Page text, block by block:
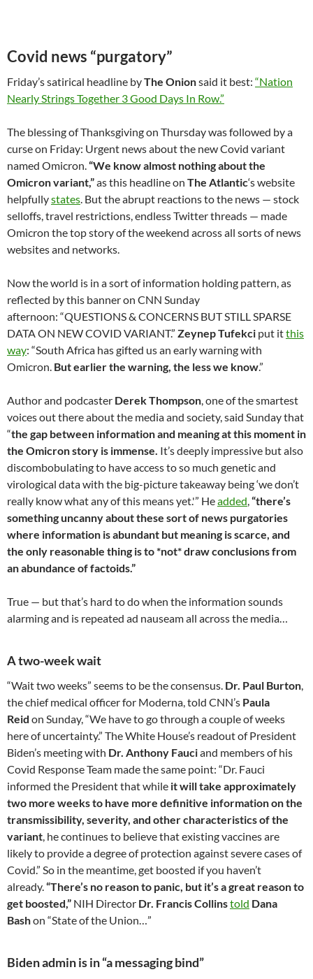
Covid news “purgatory”
Friday’s satirical headline byThe Onionsaid it best: “Nation
Nearly Strings Together 3 Good Days In Row.”
The blessing of Thanksgiving on Thursday was followed by a
curse on Friday: Urgent news about the new Covid variant
named Omicron. “We know almost nothing about the
Omicron variant,”as this headline on The Atlantic‘s website
helpfullystates . But the abrupt reactions to the news — stock
selloffs, travel restrictions, endless Twitter threads — made
Omicron the top story of the weekend across all sorts of news
websites and networks.
Now the world is in a sort of information holding pattern, as
reflected by this banner on CNN Sunday
afternoon: “QUESTIONS & CONCERNS BUT STILL SPARSE
DATA ON NEW COVID VARIANT.” Zeynep Tufekci put itthis
way: “South Africa has gifted us an early warning with
Omicron. But earlier the warning, the less we know.”
Author and podcaster Derek Thompson , one of the smartest
voices out there about the media and society, said Sunday that
“the gap between information and meaning at this moment in
the Omicron story is immense. It’s deeply impressive but also
discombobulating to have access to so much genetic and
virological data with the big-picture takeaway being ‘we don’t
really know what any of this means yet.'” Headded “there’s
something uncanny about these sort of news purgatories
where information is abundant but meaning is scarce, and
the only reasonable thing is to *not* draw conclusions from
an abundance of factoids.”
True — but that’s hard to do when the information sounds
alarming and is repeated ad nauseam all across the media…
A two-week wait
“Wait two weeks” seems to be the consensus. Dr. Paul Burton
the chief medical officer for Moderna, told CNN’s Paula
Reid on Sunday, “We have to go through a couple of weeks
here of uncertainty.” The White House’s readout of President
Biden’s meeting with Dr. Anthony Fauciand members of his
Covid Response Team made the same point: “Dr. Fauci
informed the President that while it will take approximately
two more weeks to have more definitive information on the
transmissibility, severity, and other characteristics of the
variant , he continues to believe that existing vaccines are
likely to provide a degree of protection against severe cases of
Covid.” So in the meantime, get boosted if you haven’t
already. “There’s no reason to panic, but it’s a great reason to
get boosted,” NIH Director Dr. Francis Collinstold Dana
Bashon “State of the Union…”
Biden admin is in “a messaging bind”